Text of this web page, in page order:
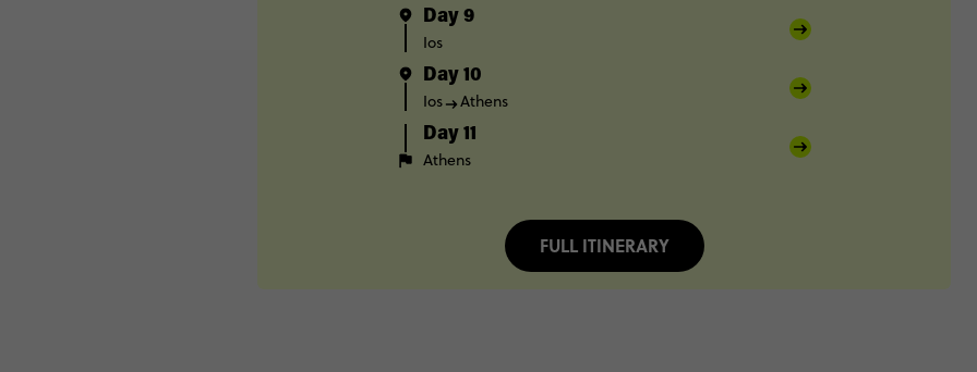
Day 9
Ios
Day 10
Ios Athens
Day 11
Athens
FULL ITINERARY